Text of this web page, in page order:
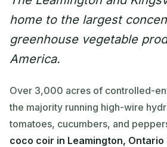
home to the largest
greenhouse vegetable
America.
Over 3,000 acres of controlled-
the majority running high-wire
tomatoes, cucumbers, and
coco coir in Leamington, Ontario